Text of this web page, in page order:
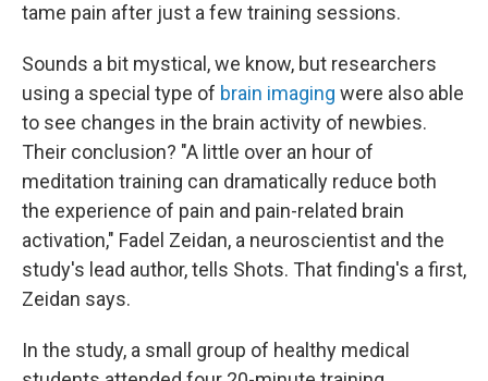
tame pain after just a few training sessions.
Sounds a bit mystical, we know, but researchers
using a special type of brain imaging were also able
to see changes in the brain activity of newbies.
Their conclusion? "A little over an hour of
meditation training can dramatically reduce both
the experience of pain and pain-related brain
activation," Fadel Zeidan, a neuroscientist and the
study's lead author, tells Shots. That finding's a first,
Zeidan says.
In the study, a small group of healthy medical